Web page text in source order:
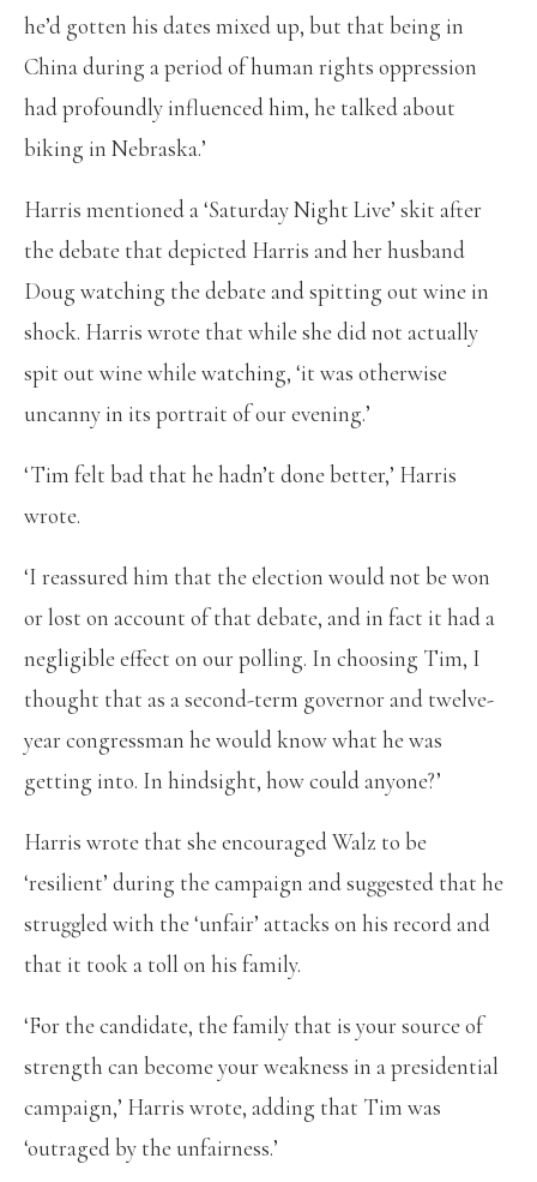
he’d gotten his dates mixed up, but that being in
China during a period of human rights oppression
had profoundly influenced him, he talked about
biking in Nebraska.’
Harris mentioned a ‘Saturday Night Live’ skit after
the debate that depicted Harris and her husband
Doug watching the debate and spitting out wine in
shock. Harris wrote that while she did not actually
spit out wine while watching, ‘it was otherwise
uncanny in its portrait of our evening.’
‘Tim felt bad that he hadn’t done better,’ Harris
wrote.
‘I reassured him that the election would not be won
or lost on account of that debate, and in fact it had a
negligible effect on our polling. In choosing Tim, I
thought that as a second-term governor and twelve-
year congressman he would know what he was
getting into. In hindsight, how could anyone?’
Harris wrote that she encouraged Walz to be
‘resilient’ during the campaign and suggested that he
struggled with the ‘unfair’ attacks on his record and
that it took a toll on his family.
‘For the candidate, the family that is your source of
strength can become your weakness in a presidential
campaign,’ Harris wrote, adding that Tim was
‘outraged by the unfairness.’